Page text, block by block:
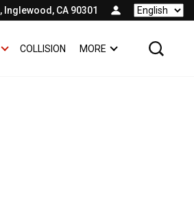
Inglewood, CA 90301 Language
SHOW
SERVICE & PARTS
COLLISION SHOW
MORE